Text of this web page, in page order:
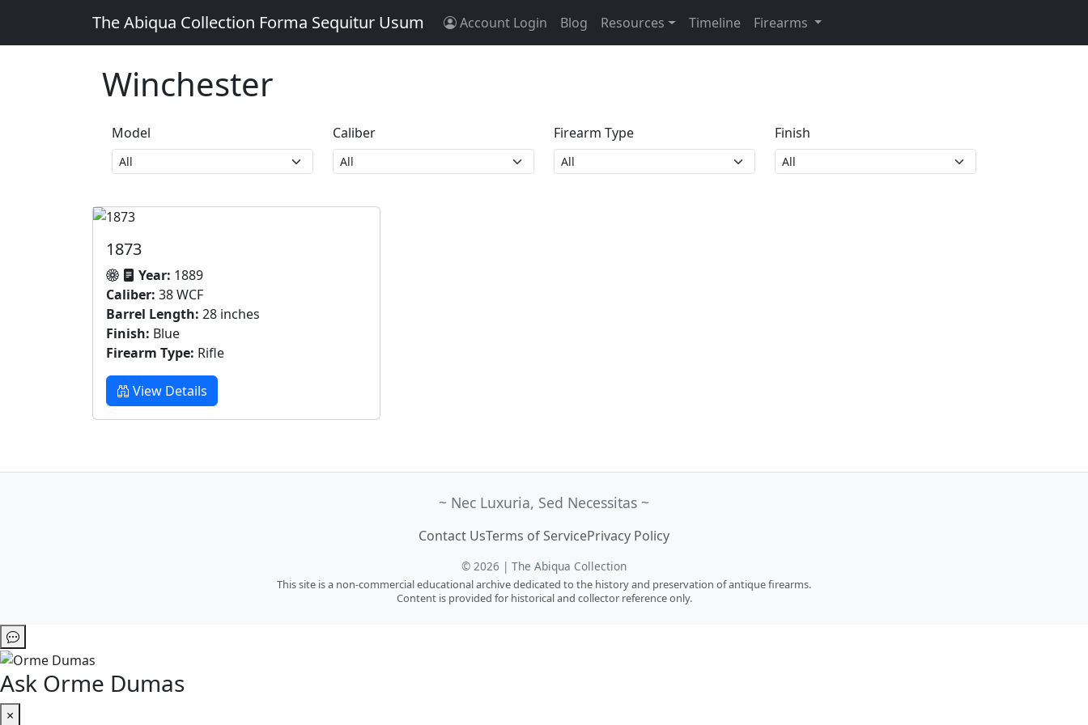
The Abiqua Collection Forma Sequitur Usum Account Login Blog Resources Timeline Firearms
Winchester
Model Caliber Firearm Type Finish
1873
Year: 1889
Caliber: 38 WCF
Barrel Length: 28 inches
Finish: Blue
Firearm Type: Rifle
View Details
~ Nec Luxuria, Sed Necessitas ~
Contact UsTerms of ServicePrivacy Policy
© 2026 | The Abiqua Collection
This site is a non-commercial educational archive dedicated to the history and preservation of antique firearms.
Content is provided for historical and collector reference only.
Ask Orme Dumas
×